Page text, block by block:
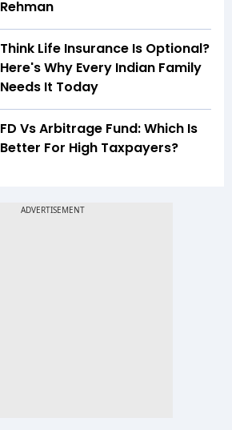
Rehman
Think Life Insurance Is Optional?
Here's Why Every Indian Family
Needs It Today
FD Vs Arbitrage Fund: Which Is
Better For High Taxpayers?